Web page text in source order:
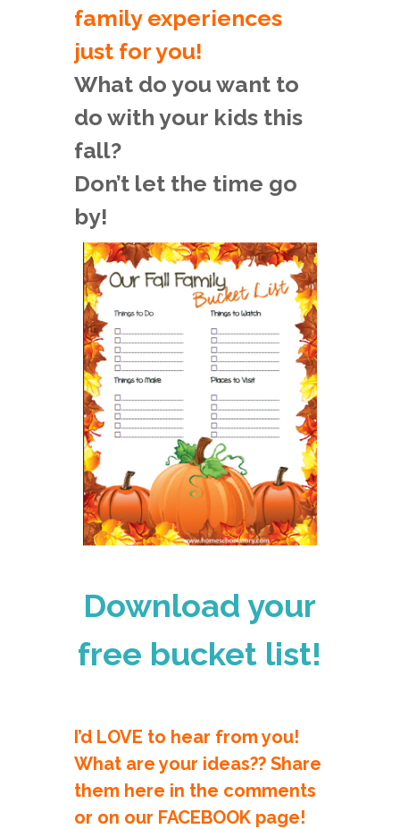
family experiences
just for you!
What do you want to
do with your kids this
fall?
Don’t let the time go
by!
Download your
free bucket list!
I’d LOVE to hear from you!
What are your ideas?? Share
them here in the comments
or on our FACEBOOK page!